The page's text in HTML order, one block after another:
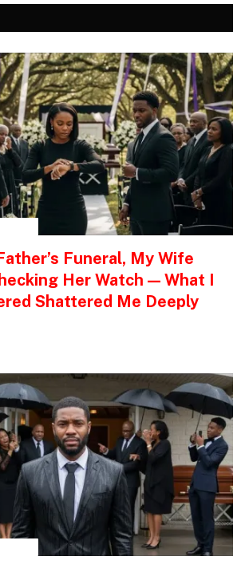
Funeral, My Wife
Her Watch — What I
Shattered Me Deeply